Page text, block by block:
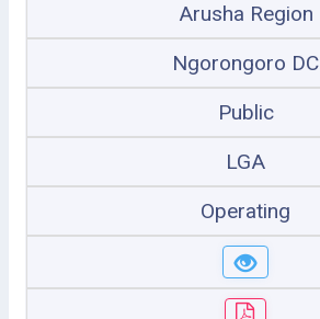
Arusha Region
Ngorongoro DC
Public
LGA
Operating